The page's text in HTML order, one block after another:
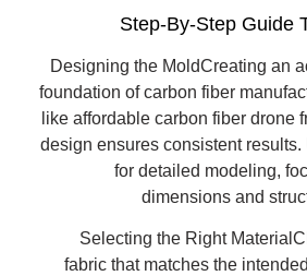
Step-By-Step Guide
Designing the MoldCreating an
foundation of carbon fiber
like affordable carbon fiber drone
design ensures consistent
for detailed modeling,
dimensions and
Selecting the Right
fabric that matches the